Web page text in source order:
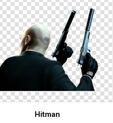
Hitman